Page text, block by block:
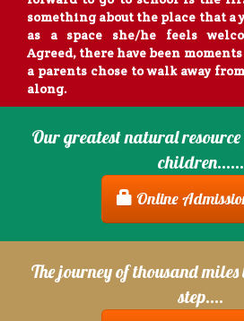
something about the place that a
as a space she/he feels
Agreed, there have been
a parents chose to walk away
along.
My experience with SMS School
has been very satisfying as it
foundation for my son as he
formative years. The learning
him the opportunity to
He and now his sister continue to
Umresh Kumar
Our greatest natural
children......
Online
The journey of thousand
step....